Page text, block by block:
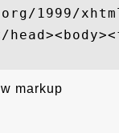
1999/
markup